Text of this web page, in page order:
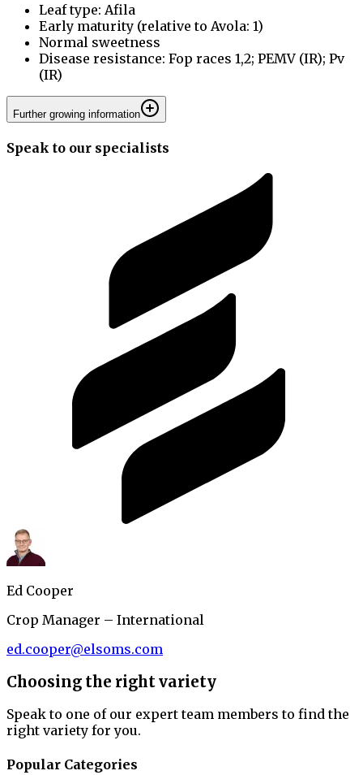
Leaf type: Afila
Early maturity (relative to Avola: 1)
Normal sweetness
Disease resistance: Fop races 1,2; PEMV (IR); Pv
(IR)
Further growing information
Speak to our specialists
Ed Cooper
Crop Manager – International
ed.cooper@elsoms.com
Choosing the right variety
Speak to one of our expert team members to find the
right variety for you.
Popular Categories